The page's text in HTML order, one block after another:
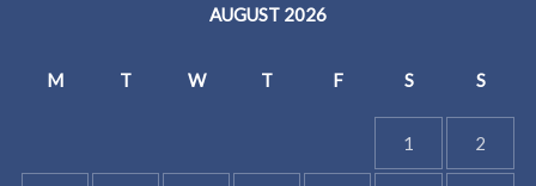
AUGUST 2026
M T W T F S S
1 2